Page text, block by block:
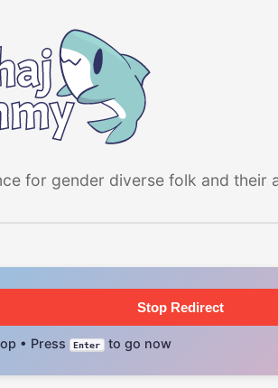
for gender diverse folk and their
Stop Redirect
• Press Enter to go now